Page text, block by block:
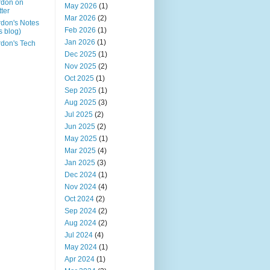
on
Notes
blog)
Tech
May 2026 (1)
Mar 2026 (2)
Feb 2026 (1)
Jan 2026 (1)
Dec 2025 (1)
Nov 2025 (2)
Oct 2025 (1)
Sep 2025 (1)
Aug 2025 (3)
Jul 2025 (2)
Jun 2025 (2)
May 2025 (1)
Mar 2025 (4)
Jan 2025 (3)
Dec 2024 (1)
Nov 2024 (4)
Oct 2024 (2)
Sep 2024 (2)
Aug 2024 (2)
Jul 2024 (4)
May 2024 (1)
Apr 2024 (1)